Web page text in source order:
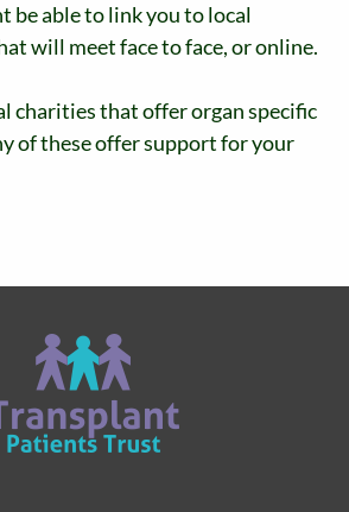
be able to link you to local
will meet face to face, or online.
charities that offer organ specific
of these offer support for your